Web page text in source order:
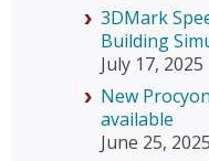
3DMark
Building
July 17, 2025
New
available
June 25, 2025